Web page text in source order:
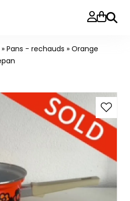
Search
» Pans - rechauds » Orange